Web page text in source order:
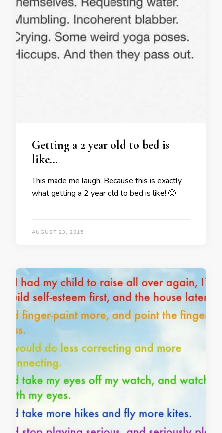
Getting a 2 year old to bed is
like…
This made me laugh. Because this is exactly
what getting a 2 year old to bed is like! 🙂
AUGUST 23, 2015